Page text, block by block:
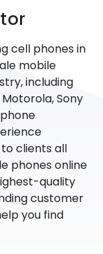
cell phones in
mobile
including
Motorola, Sony
clients all
phones online
quality
customer
you find